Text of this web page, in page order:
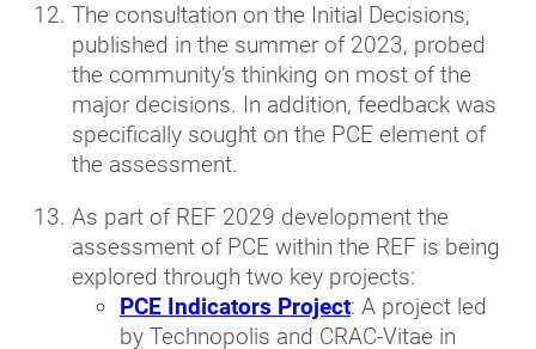
The consultation on the Initial Decisions,
published in the summer of 2023, probed
the community’s thinking on most of the
major decisions. In addition, feedback was
specifically sought on the PCE element of
the assessment.
As part of REF 2029 development the
assessment of PCE within the REF is being
explored through two key projects:
PCE Indicators Project: A project led
by Technopolis and CRAC-Vitae in